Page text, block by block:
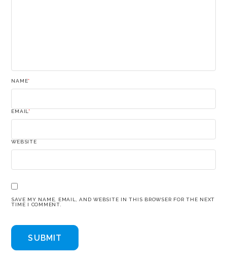
NAME*
EMAIL*
WEBSITE
SAVE MY NAME, EMAIL, AND WEBSITE IN THIS BROWSER FOR THE NEXT
TIME I COMMENT.